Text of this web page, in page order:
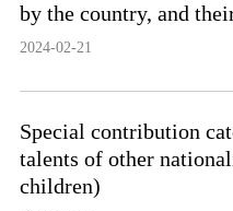
by the country, and
2024-02-21
Special contribution
talents of other
children)